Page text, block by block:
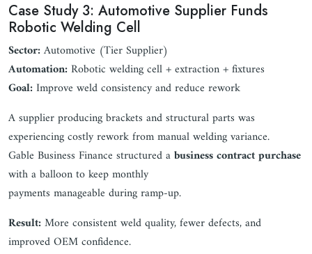
Case Study 3: Automotive Supplier Funds
Robotic Welding Cell
Sector:Automotive (Tier Supplier)
Automation:Robotic welding cell + extraction + fixtures
Goal:Improve weld consistency and reduce rework
A supplier producing brackets and structural parts was
experiencing costly rework from manual welding variance.
Gable Business Finance structured abusiness contract purchase
with a balloon to keep monthly
payments manageable during ramp-up.
Result:More consistent weld quality, fewer defects, and
improved OEM confidence.